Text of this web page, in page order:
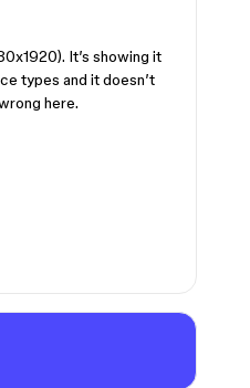
It’s showing it
types and it doesn’t
here.